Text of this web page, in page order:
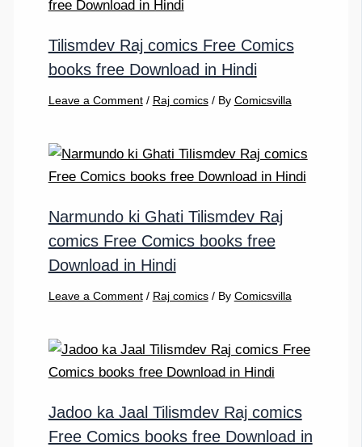
Tilismdev Raj comics Free Comics
books free Download in Hindi
Leave a Comment / Raj comics/ By Comicsvilla
Narmundo ki Ghati Tilismdev Raj
comics Free Comics books free
Download in Hindi
Leave a Comment / Raj comics/ By Comicsvilla
Jadoo ka Jaal Tilismdev Raj comics
Free Comics books free Download in